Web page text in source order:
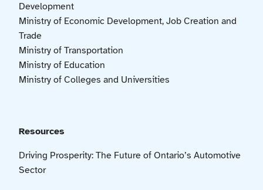
Development
Ministry of Economic Development, Job Creation and
Trade
Ministry of Transportation
Ministry of Education
Ministry of Colleges and Universities
Resources
Driving Prosperity: The Future of Ontario’s Automotive
Sector